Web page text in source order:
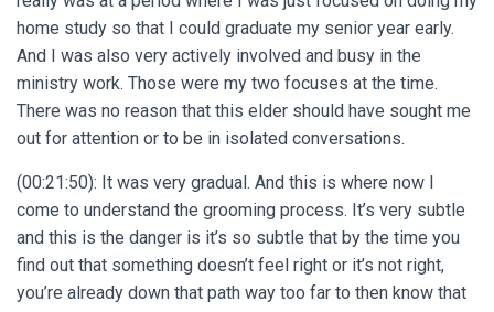
home study so that I could graduate my senior year early.
And I was also very actively involved and busy in the
ministry work. Those were my two focuses at the time.
There was no reason that this elder should have sought me
out for attention or to be in isolated conversations.
(00:21:50): It was very gradual. And this is where now I
come to understand the grooming process. It’s very subtle
and this is the danger is it’s so subtle that by the time you
find out that something doesn’t feel right or it’s not right,
you’re already down that path way too far to then know that